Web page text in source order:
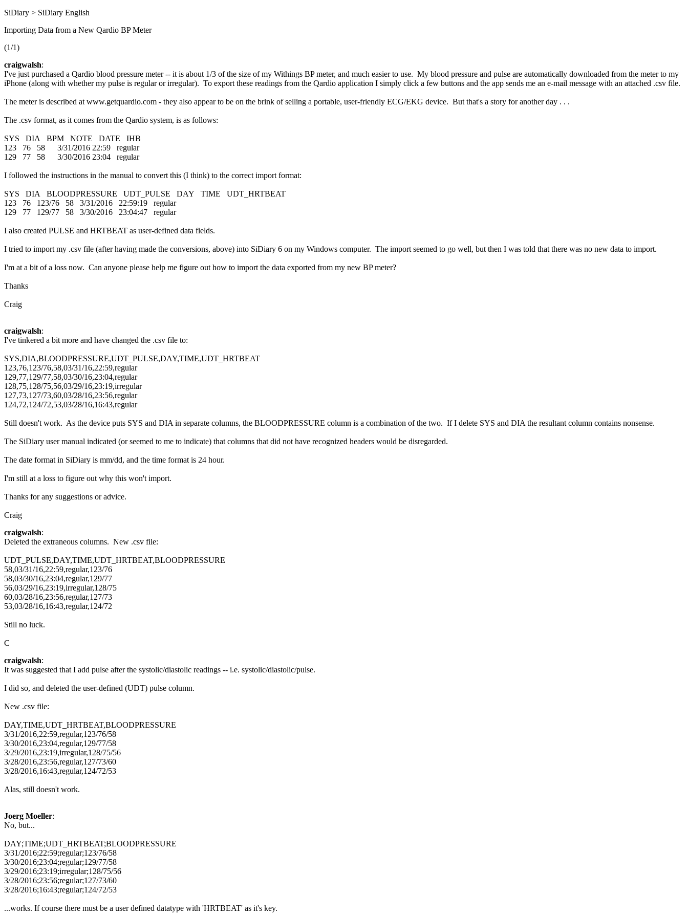
SiDiary > SiDiary English
Importing Data from a New Qardio BP Meter
(1/1)
craigwalsh:
I've just purchased a Qardio blood pressure meter -- it is about 1/3 of the size of my Withings BP meter, and much easier to use. My blood pressure and pulse are automatically downloaded from the meter to my
iPhone (along with whether my pulse is regular or irregular). To export these readings from the Qardio application I simply click a few buttons and the app sends me an e-mail message with an attached .csv file.
The meter is described at www.getquardio.com - they also appear to be on the brink of selling a portable, user-friendly ECG/EKG device. But that's a story for another day . . .
The .csv format, as it comes from the Qardio system, is as follows:
SYS DIA BPM NOTE DATE IHB
123 76 58 3/31/2016 22:59 regular
129 77 58 3/30/2016 23:04 regular
I followed the instructions in the manual to convert this (I think) to the correct import format:
SYS DIA BLOODPRESSURE UDT_PULSE DAY TIME UDT_HRTBEAT
123 76 123/76 58 3/31/2016 22:59:19 regular
129 77 129/77 58 3/30/2016 23:04:47 regular
I also created PULSE and HRTBEAT as user-defined data fields.
I tried to import my .csv file (after having made the conversions, above) into SiDiary 6 on my Windows computer. The import seemed to go well, but then I was told that there was no new data to import.
I'm at a bit of a loss now. Can anyone please help me figure out how to import the data exported from my new BP meter?
Thanks
Craig
craigwalsh:
I've tinkered a bit more and have changed the .csv file to:
SYS,DIA,BLOODPRESSURE,UDT_PULSE,DAY,TIME,UDT_HRTBEAT
123,76,123/76,58,03/31/16,22:59,regular
129,77,129/77,58,03/30/16,23:04,regular
128,75,128/75,56,03/29/16,23:19,irregular
127,73,127/73,60,03/28/16,23:56,regular
124,72,124/72,53,03/28/16,16:43,regular
Still doesn't work. As the device puts SYS and DIA in separate columns, the BLOODPRESSURE column is a combination of the two. If I delete SYS and DIA the resultant column contains nonsense.
The SiDiary user manual indicated (or seemed to me to indicate) that columns that did not have recognized headers would be disregarded.
The date format in SiDiary is mm/dd, and the time format is 24 hour.
I'm still at a loss to figure out why this won't import.
Thanks for any suggestions or advice.
Craig
craigwalsh:
Deleted the extraneous columns. New .csv file:
UDT_PULSE,DAY,TIME,UDT_HRTBEAT,BLOODPRESSURE
58,03/31/16,22:59,regular,123/76
58,03/30/16,23:04,regular,129/77
56,03/29/16,23:19,irregular,128/75
60,03/28/16,23:56,regular,127/73
53,03/28/16,16:43,regular,124/72
Still no luck.
C
craigwalsh:
It was suggested that I add pulse after the systolic/diastolic readings -- i.e. systolic/diastolic/pulse.
I did so, and deleted the user-defined (UDT) pulse column.
New .csv file:
DAY,TIME,UDT_HRTBEAT,BLOODPRESSURE
3/31/2016,22:59,regular,123/76/58
3/30/2016,23:04,regular,129/77/58
3/29/2016,23:19,irregular,128/75/56
3/28/2016,23:56,regular,127/73/60
3/28/2016,16:43,regular,124/72/53
Alas, still doesn't work.
Joerg Moeller:
No, but...
DAY;TIME;UDT_HRTBEAT;BLOODPRESSURE
3/31/2016;22:59;regular;123/76/58
3/30/2016;23:04;regular;129/77/58
3/29/2016;23:19;irregular;128/75/56
3/28/2016;23:56;regular;127/73/60
3/28/2016;16:43;regular;124/72/53
...works. If course there must be a user defined datatype with 'HRTBEAT' as it's key.